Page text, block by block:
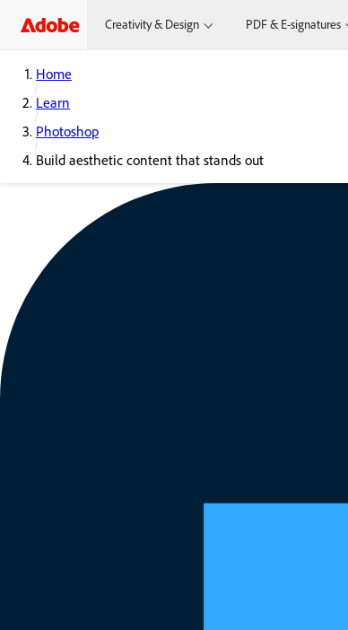
Creativity & Design PDF & E-signatures
Home
Learn
Photoshop
Build aesthetic content that stands out